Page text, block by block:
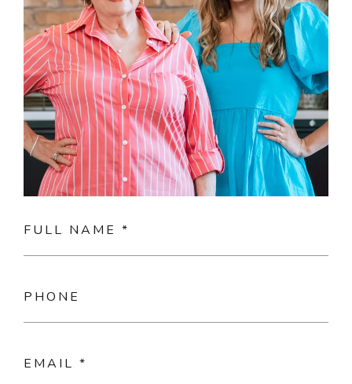
FULL NAME
PHONE
EMAIL